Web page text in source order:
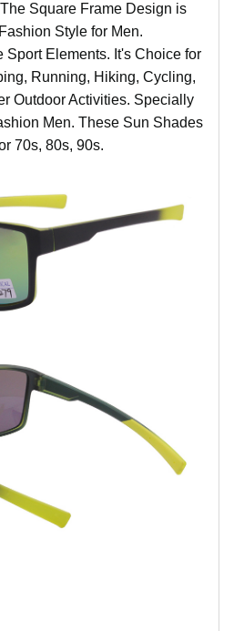
Square Frame Design is
Style for Men.
Sport Elements. It's Choice for
Running, Hiking, Cycling,
Outdoor Activities. Specially
Men. These Sun Shades
70s, 80s, 90s.